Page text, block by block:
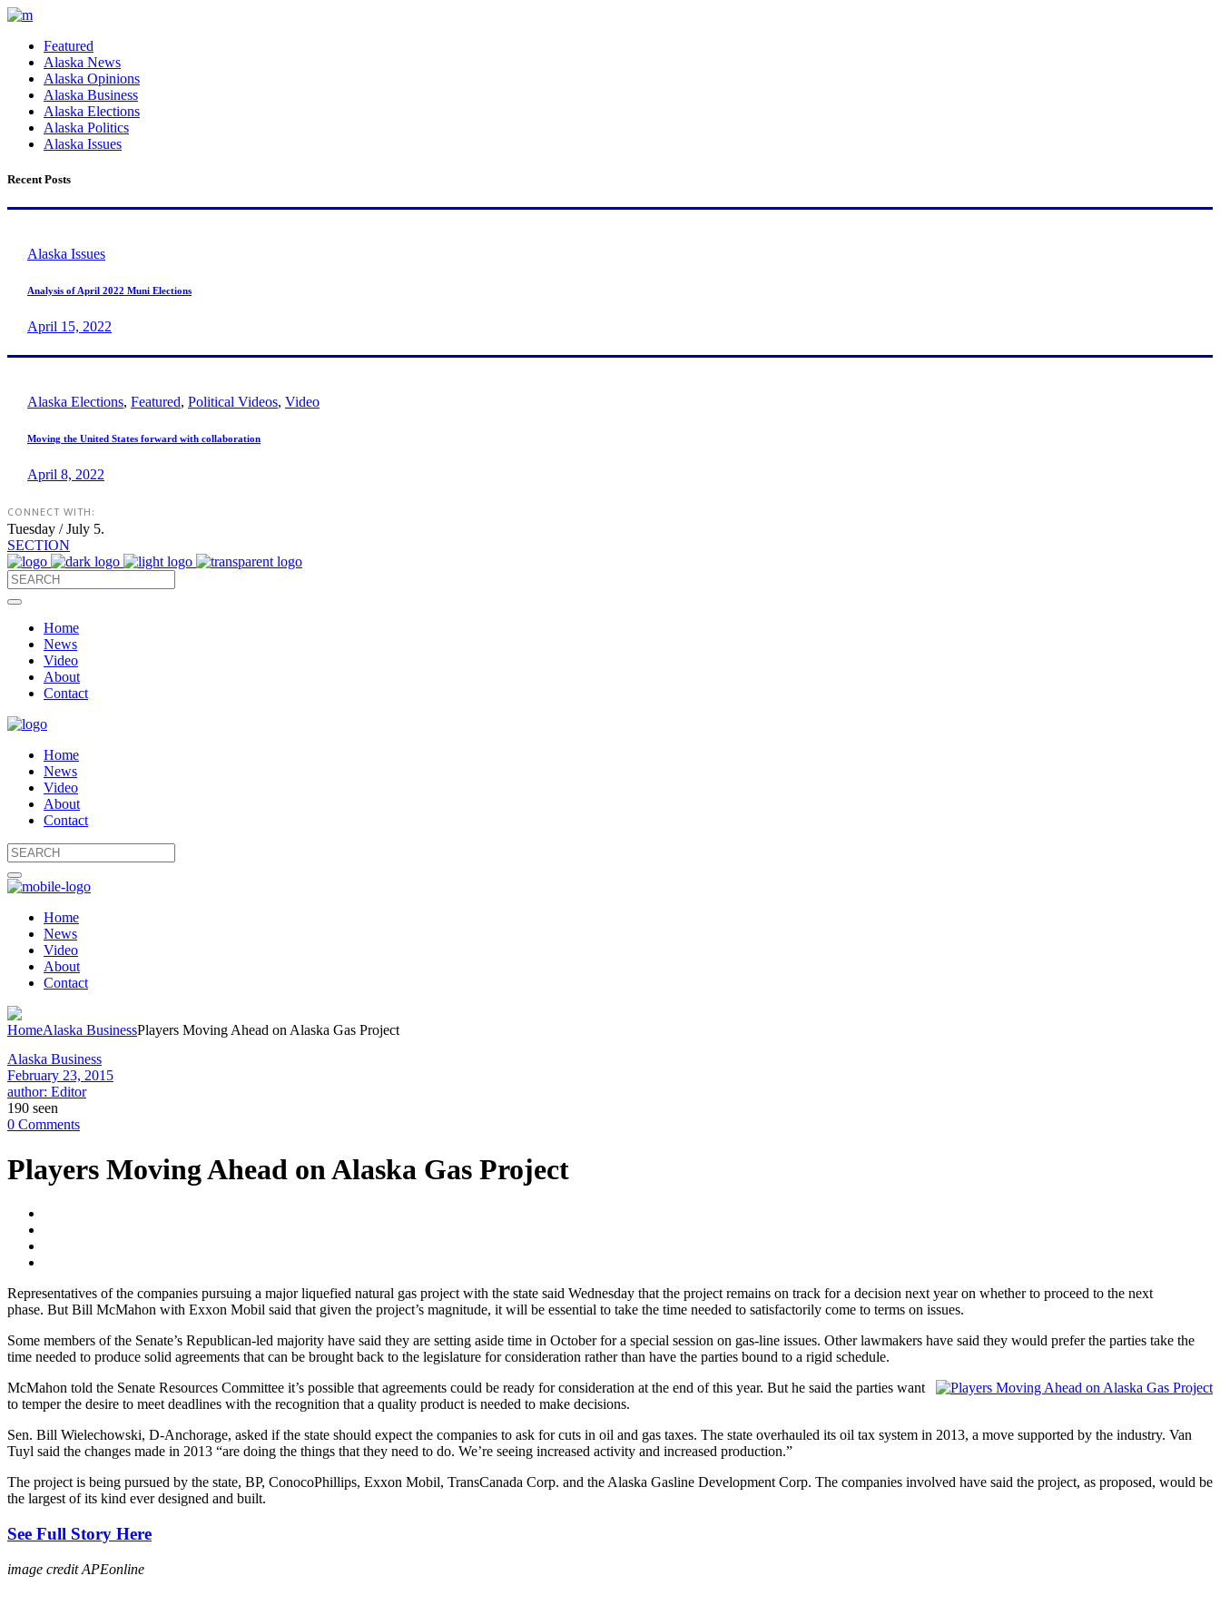
Featured
Alaska News
Alaska Opinions
Alaska Business
Alaska Elections
Alaska Politics
Alaska Issues
Recent Posts
Alaska Issues
Analysis of April 2022 Muni Elections
April 15, 2022
Alaska Elections, Featured, Political Videos, Video
Moving the United States forward with collaboration
April 8, 2022
CONNECT WITH:
Tuesday / July 5.
SECTION
Home
News
Video
About
Contact
Home
News
Video
About
Contact
Home
News
Video
About
Contact
HomeAlaska BusinessPlayers Moving Ahead on Alaska Gas Project
Alaska Business
February 23, 2015
author: Editor
190 seen
0 Comments
Players Moving Ahead on Alaska Gas Project
Representatives of the companies pursuing a major liquefied natural gas project with the state said Wednesday that the project remains on track for a decision next year on whether to proceed to the next
phase. But Bill McMahon with Exxon Mobil said that given the project’s magnitude, it will be essential to take the time needed to satisfactorily come to terms on issues.
Some members of the Senate’s Republican-led majority have said they are setting aside time in October for a special session on gas-line issues. Other lawmakers have said they would prefer the parties take the
time needed to produce solid agreements that can be brought back to the legislature for consideration rather than have the parties bound to a rigid schedule.
McMahon told the Senate Resources Committee it’s possible that agreements could be ready for consideration at the end of this year. But he said the parties want
to temper the desire to meet deadlines with the recognition that a quality product is needed to make decisions.
Sen. Bill Wielechowski, D-Anchorage, asked if the state should expect the companies to ask for cuts in oil and gas taxes. The state overhauled its oil tax system in 2013, a move supported by the industry. Van
Tuyl said the changes made in 2013 “are doing the things that they need to do. We’re seeing increased activity and increased production.”
The project is being pursued by the state, BP, ConocoPhillips, Exxon Mobil, TransCanada Corp. and the Alaska Gasline Development Corp. The companies involved have said the project, as proposed, would be
the largest of its kind ever designed and built.
See Full Story Here
image credit APEonline